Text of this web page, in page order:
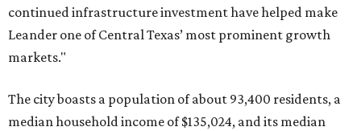
continued infrastructure investment have helped make
Leander one of Central Texas’ most prominent growth
markets."
The city boasts a population of about 93,400 residents, a
median household income of $135,024, and its median